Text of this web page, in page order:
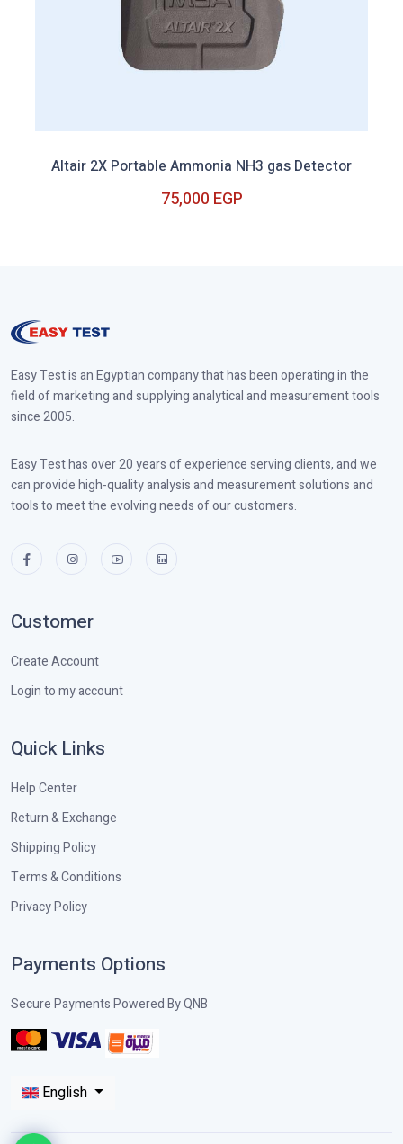
Altair 2X Portable Ammonia NH3 gas Detector
75,000 EGP
Easy Test is an Egyptian company that has been operating in the
field of marketing and supplying analytical and measurement tools
since 2005.
Easy Test has over 20 years of experience serving clients, and we
can provide high-quality analysis and measurement solutions and
tools to meet the evolving needs of our customers.
Customer
Create Account
Login to my account
Quick Links
Help Center
Return & Exchange
Shipping Policy
Terms & Conditions
Privacy Policy
Payments Options
Secure Payments Powered By QNB
English